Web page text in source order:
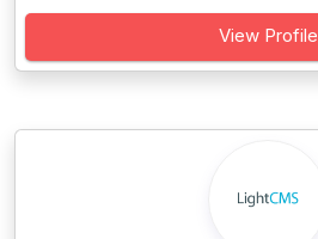
View Profile